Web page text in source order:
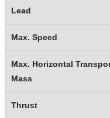
Lead
Max. Speed
Max. Horizontal
Mass
Thrust